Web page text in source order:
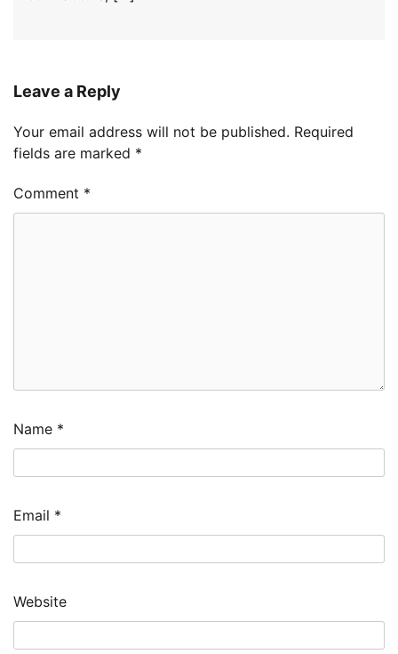
Leave a Reply
Your email address will not be published. Required
fields are marked *
Comment *
Name *
Email *
Website